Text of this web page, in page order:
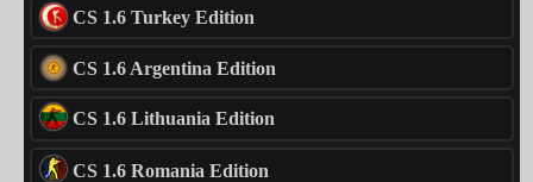
CS 1.6 Turkey Edition
CS 1.6 Argentina Edition
CS 1.6 Lithuania Edition
CS 1.6 Romania Edition